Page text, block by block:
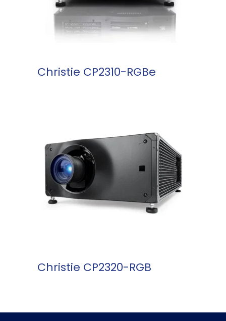
Christie CP2310-RGBe
Christie CP2320-RGB